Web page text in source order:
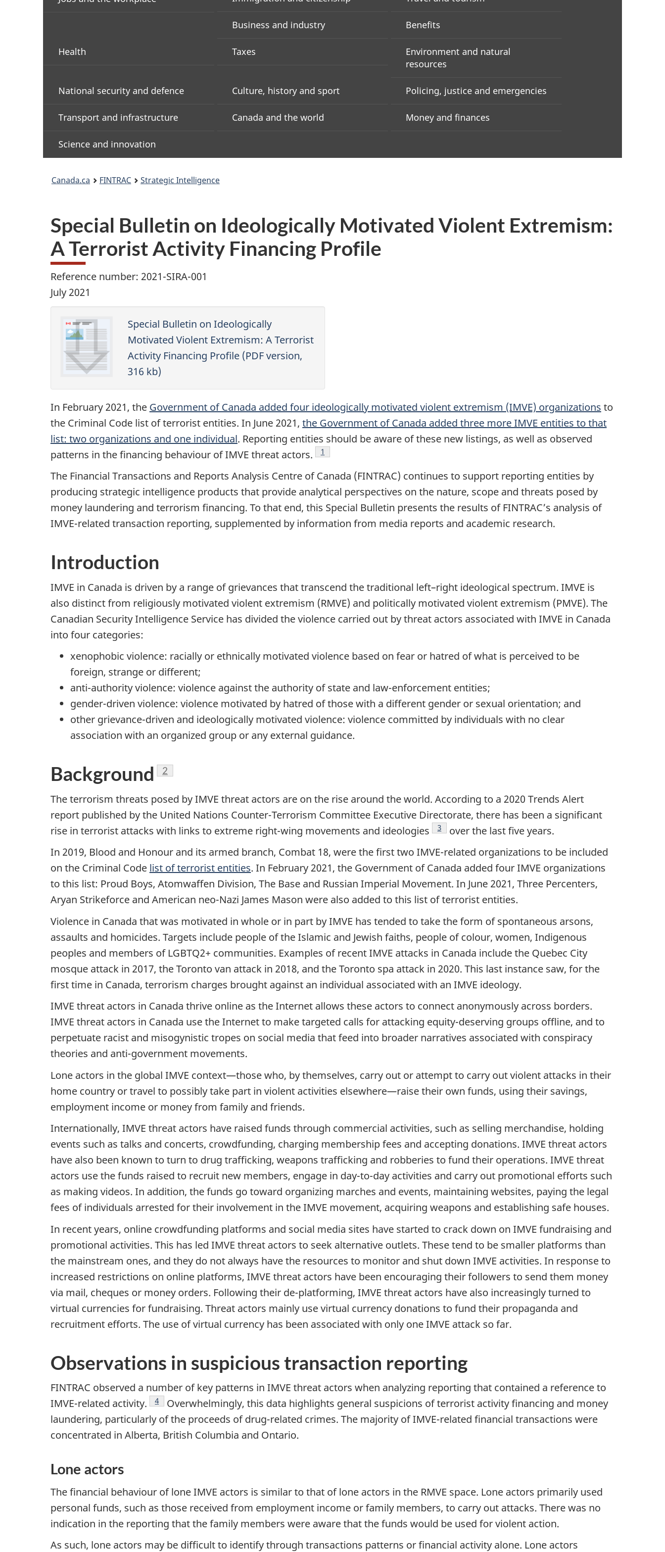
Business and industry Benefits
Health Taxes
Environment and natural
resources
National security and defence Culture, history and sport Policing, justice and emergencies
Transport and infrastructure Canada and the world Money and finances
Science and innovation
Canada.ca FINTRAC Strategic Intelligence
Special Bulletin on Ideologically Motivated Violent Extremism:
A Terrorist Activity Financing Profile
Reference number: 2021-SIRA-001
July 2021
Special Bulletin on Ideologically
Motivated Violent Extremism: A Terrorist
Activity Financing Profile (PDF version,
316 kb)
In February 2021, the Government of Canada added four ideologically motivated violent extremism (IMVE) organizations to
the Criminal Code list of terrorist entities. In June 2021, the Government of Canada added three more IMVE entities to that
list: two organizations and one individual. Reporting entities should be aware of these new listings, as well as observed
patterns in the financing behaviour of IMVE threat actors.
Footnote
1
The Financial Transactions and Reports Analysis Centre of Canada (FINTRAC) continues to support reporting entities by
producing strategic intelligence products that provide analytical perspectives on the nature, scope and threats posed by
money laundering and terrorism financing. To that end, this Special Bulletin presents the results of FINTRAC’s analysis of
IMVE-related transaction reporting, supplemented by information from media reports and academic research.
Introduction
IMVE in Canada is driven by a range of grievances that transcend the traditional left–right ideological spectrum. IMVE is
also distinct from religiously motivated violent extremism (RMVE) and politically motivated violent extremism (PMVE). The
Canadian Security Intelligence Service has divided the violence carried out by threat actors associated with IMVE in Canada
into four categories:
xenophobic violence: racially or ethnically motivated violence based on fear or hatred of what is perceived to be
foreign, strange or different;
anti-authority violence: violence against the authority of state and law-enforcement entities;
gender-driven violence: violence motivated by hatred of those with a different gender or sexual orientation; and
other grievance-driven and ideologically motivated violence: violence committed by individuals with no clear
association with an organized group or any external guidance.
Background Footnote
2
The terrorism threats posed by IMVE threat actors are on the rise around the world. According to a 2020 Trends Alert
report published by the United Nations Counter-Terrorism Committee Executive Directorate, there has been a significant
rise in terrorist attacks with links to extreme right-wing movements and ideologies
Footnote
3
over the last five years.
In 2019, Blood and Honour and its armed branch, Combat 18, were the first two IMVE-related organizations to be included
on the Criminal Code list of terrorist entities. In February 2021, the Government of Canada added four IMVE organizations
to this list: Proud Boys, Atomwaffen Division, The Base and Russian Imperial Movement. In June 2021, Three Percenters,
Aryan Strikeforce and American neo-Nazi James Mason were also added to this list of terrorist entities.
Violence in Canada that was motivated in whole or in part by IMVE has tended to take the form of spontaneous arsons,
assaults and homicides. Targets include people of the Islamic and Jewish faiths, people of colour, women, Indigenous
peoples and members of LGBTQ2+ communities. Examples of recent IMVE attacks in Canada include the Quebec City
mosque attack in 2017, the Toronto van attack in 2018, and the Toronto spa attack in 2020. This last instance saw, for the
first time in Canada, terrorism charges brought against an individual associated with an IMVE ideology.
IMVE threat actors in Canada thrive online as the Internet allows these actors to connect anonymously across borders.
IMVE threat actors in Canada use the Internet to make targeted calls for attacking equity-deserving groups offline, and to
perpetuate racist and misogynistic tropes on social media that feed into broader narratives associated with conspiracy
theories and anti-government movements.
Lone actors in the global IMVE context—those who, by themselves, carry out or attempt to carry out violent attacks in their
home country or travel to possibly take part in violent activities elsewhere—raise their own funds, using their savings,
employment income or money from family and friends.
Internationally, IMVE threat actors have raised funds through commercial activities, such as selling merchandise, holding
events such as talks and concerts, crowdfunding, charging membership fees and accepting donations. IMVE threat actors
have also been known to turn to drug trafficking, weapons trafficking and robberies to fund their operations. IMVE threat
actors use the funds raised to recruit new members, engage in day-to-day activities and carry out promotional efforts such
as making videos. In addition, the funds go toward organizing marches and events, maintaining websites, paying the legal
fees of individuals arrested for their involvement in the IMVE movement, acquiring weapons and establishing safe houses.
In recent years, online crowdfunding platforms and social media sites have started to crack down on IMVE fundraising and
promotional activities. This has led IMVE threat actors to seek alternative outlets. These tend to be smaller platforms than
the mainstream ones, and they do not always have the resources to monitor and shut down IMVE activities. In response to
increased restrictions on online platforms, IMVE threat actors have been encouraging their followers to send them money
via mail, cheques or money orders. Following their de-platforming, IMVE threat actors have also increasingly turned to
virtual currencies for fundraising. Threat actors mainly use virtual currency donations to fund their propaganda and
recruitment efforts. The use of virtual currency has been associated with only one IMVE attack so far.
Observations in suspicious transaction reporting
FINTRAC observed a number of key patterns in IMVE threat actors when analyzing reporting that contained a reference to
IMVE-related activity.
Footnote
4
Overwhelmingly, this data highlights general suspicions of terrorist activity financing and money
laundering, particularly of the proceeds of drug-related crimes. The majority of IMVE-related financial transactions were
concentrated in Alberta, British Columbia and Ontario.
Lone actors
The financial behaviour of lone IMVE actors is similar to that of lone actors in the RMVE space. Lone actors primarily used
personal funds, such as those received from employment income or family members, to carry out attacks. There was no
indication in the reporting that the family members were aware that the funds would be used for violent action.
As such, lone actors may be difficult to identify through transactions patterns or financial activity alone. Lone actors